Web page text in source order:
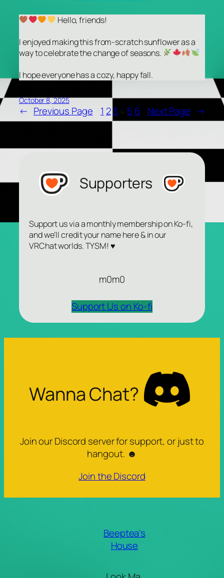
Hello, friends!
I enjoyed making this from-scratch sunflower as a
way to celebrate the change of seasons.
I hope everyone has a cozy, happy fall.
October 8, 2025
← Previous Page 1 23 5 6 Next Page →
Supporters
Support us via a monthly membership on Ko-fi,
and we’ll credit your name here & in our
VRChat worlds. TYSM! ♥
m0m0
Support Us on Ko-fi
Wanna Chat?
Join our Discord server for support, or just to
hangout. ☻
Join the Discord
Beeptea's
House